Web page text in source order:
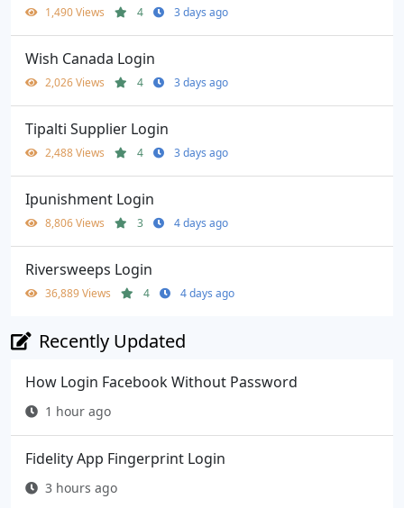
1,490 Views 4 3 days ago
Wish Canada Login
2,026 Views 4 3 days ago
Tipalti Supplier Login
2,488 Views 4 3 days ago
Ipunishment Login
8,806 Views 3 4 days ago
Riversweeps Login
36,889 Views 4 4 days ago
Recently Updated
How Login Facebook Without Password
1 hour ago
Fidelity App Fingerprint Login
3 hours ago